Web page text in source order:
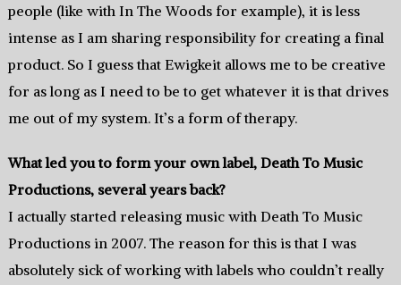
people (like with In The Woods for example), it is less
intense as I am sharing responsibility for creating a final
product. So I guess that Ewigkeit allows me to be creative
for as long as I need to be to get whatever it is that drives
me out of my system. It’s a form of therapy.
What led you to form your own label, Death To Music
Productions, several years back?
I actually started releasing music with Death To Music
Productions in 2007. The reason for this is that I was
absolutely sick of working with labels who couldn’t really